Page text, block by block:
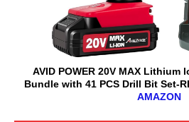
AVID POWER 20V MAX Lithium
Bundle with 41 PCS Drill Bit Set-
AMAZON